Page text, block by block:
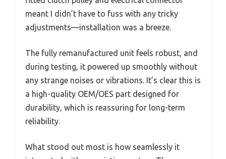
meant I didn’t have to fuss with any tricky
adjustments—installation was a breeze.
The fully remanufactured unit feels robust, and
during testing, it powered up smoothly without
any strange noises or vibrations. It’s clear this is
a high-quality OEM/OES part designed for
durability, which is reassuring for long-term
reliability.
What stood out most is how seamlessly it